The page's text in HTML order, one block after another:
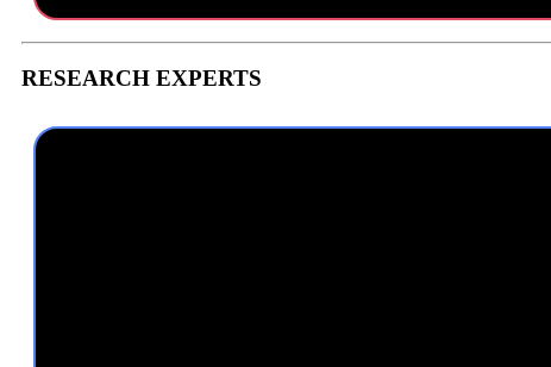
RESEARCH EXPERTS